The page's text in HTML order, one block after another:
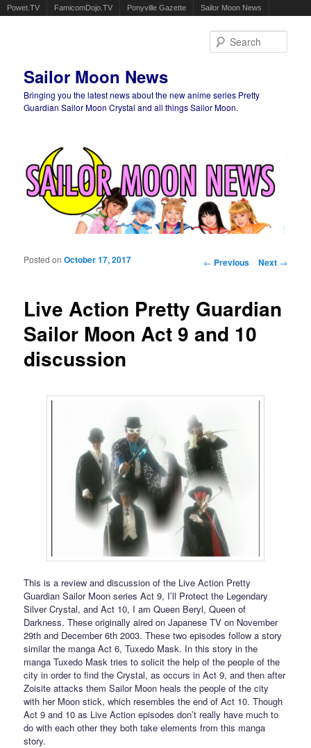
Powet.TV FamicomDojo.TV Ponyville Gazette Sailor Moon News
Sailor Moon News
Bringing you the latest news about the new anime series Pretty
Guardian Sailor Moon Crystal and all things Sailor Moon.
Post navigation
← Previous Next →
Live Action Pretty Guardian
Sailor Moon Act 9 and 10
discussion
Posted onOctober 17, 2017
This is a review and discussion of the Live Action Pretty
Guardian Sailor Moon series Act 9, I’ll Protect the Legendary
Silver Crystal, and Act 10, I am Queen Beryl, Queen of
Darkness. These originally aired on Japanese TV on November
29th and December 6th 2003. These two episodes follow a story
similar the manga Act 6, Tuxedo Mask. In this story in the
manga Tuxedo Mask tries to solicit the help of the people of the
city in order to find the Crystal, as occurs in Act 9, and then after
Zoisite attacks them Sailor Moon heals the people of the city
with her Moon stick, which resembles the end of Act 10. Though
Act 9 and 10 as Live Action episodes don’t really have much to
do with each other they both take elements from this manga
story.